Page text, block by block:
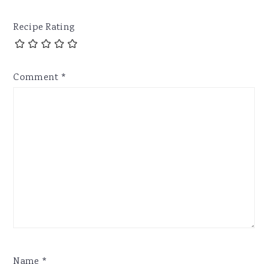
Recipe Rating
Comment *